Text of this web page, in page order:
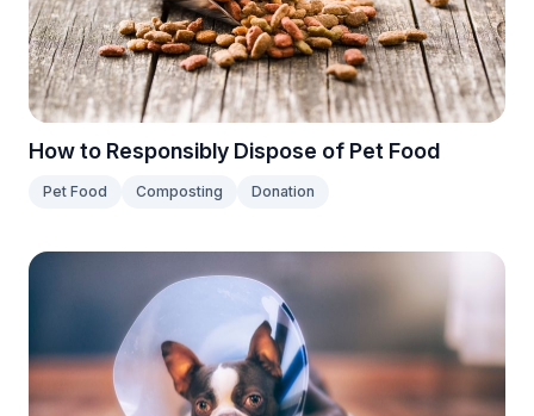
How to Responsibly Dispose of Pet Food
Pet Food Composting Donation